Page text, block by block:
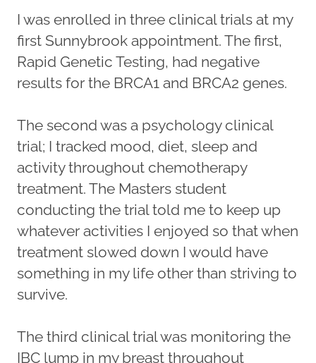
I was enrolled in three clinical trials at my
first Sunnybrook appointment. The first,
Rapid Genetic Testing, had negative
results for the BRCA1 and BRCA2 genes.
The second was a psychology clinical
trial; I tracked mood, diet, sleep and
activity throughout chemotherapy
treatment. The Masters student
conducting the trial told me to keep up
whatever activities I enjoyed so that when
treatment slowed down I would have
something in my life other than striving to
survive.
The third clinical trial was monitoring the
IBC lump in my breast throughout